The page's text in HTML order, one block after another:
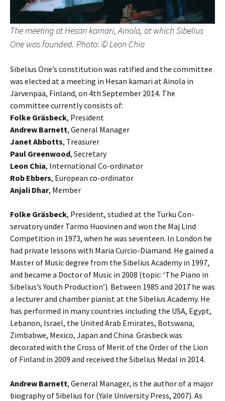
The meeting at Hesan kamari, Ainola, at which Sibelius
One was founded. Photo: © Leon Chia
Sibelius One’s constitution was ratified and the committee
was elected at a meeting in Hesan kamari at Ainola in
Järvenpää, Finland, on 4th September 2014. The
committee currently consists of:
Folke Gräsbeck, President
Andrew Barnett, General Manager
Janet Abbotts, Treasurer
Paul Greenwood, Secretary
Leon Chia, International Co-ordinator
Rob Ebbers, European co-ordinator
Anjali Dhar, Member
Folke Gräsbeck, President, studied at the Turku Con­
servatory under Tarmo Huovinen and won the Maj Lind
Competition in 1973, when he was seventeen. In London he
had private lessons with Maria Curcio-Diamand. He gained a
Master of Music degree from the Sibelius Academy in 1997,
and became a Doctor of Music in 2008 (topic: ‘The Piano in
Sibelius’s Youth Pro­duction’). Between 1985 and 2017 he was
a lecturer and chamber pianist at the Sibelius Academy. He
has performed in many coun­tries including the USA, Egypt,
Lebanon, Israel, the United Arab Emirates, Botswana,
Zimbabwe, Mexico, Japan and China. Gräsbeck was
decorated with the Cross of Merit of the Order of the Lion
of Finland in 2009 and received the Sibelius Medal in 2014.
Andrew Barnett, General Manager, is the author of a major
biography of Sibelius for (Yale University Press, 2007). As